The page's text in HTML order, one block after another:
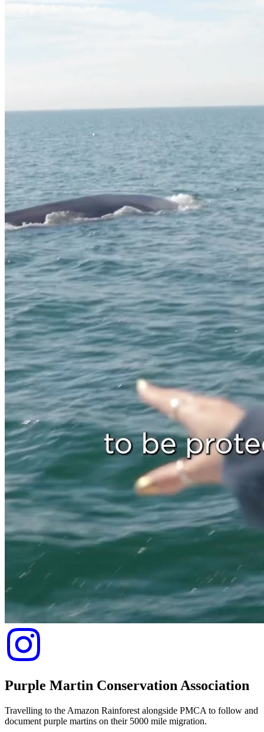
Purple Martin Conservation Association
Travelling to the Amazon Rainforest alongside PMCA to follow and
document purple martins on their 5000 mile migration.